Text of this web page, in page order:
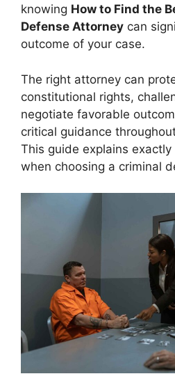
knowing How to Find the
Defense Attorney can
outcome of your case.
The right attorney can
constitutional rights,
negotiate favorable
critical guidance
This guide explains
when choosing a criminal